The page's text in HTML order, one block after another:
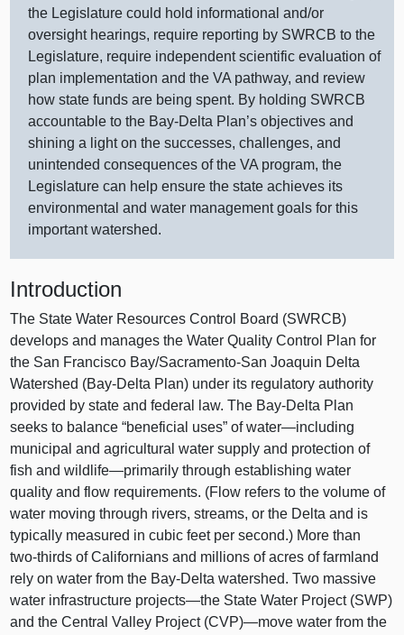
the Legislature could hold informational and/or
oversight hearings, require reporting by SWRCB to the
Legislature, require independent scientific evaluation of
plan implementation and the VA pathway, and review
how state funds are being spent. By holding SWRCB
accountable to the Bay‑Delta Plan’s objectives and
shining a light on the successes, challenges, and
unintended consequences of the VA program, the
Legislature can help ensure the state achieves its
environmental and water management goals for this
important watershed.
Introduction
The State Water Resources Control Board (SWRCB)
develops and manages the Water Quality Control Plan for
the San Francisco Bay/Sacramento‑San Joaquin Delta
Watershed (Bay‑Delta Plan) under its regulatory authority
provided by state and federal law. The Bay‑Delta Plan
seeks to balance “beneficial uses” ofwater—including
municipal and agricultural water supply and protection of
fish andwildlife—primarily through establishing water
quality and flow requirements. (Flow refers to the volume of
water moving through rivers, streams, or the Delta and is
typically measured in cubic feet per second.) More than
two‑thirds of Californians and millions of acres of farmland
rely on water from the Bay‑Delta watershed. Two massive
water infrastructure projects—the State Water Project (SWP)
and the Central Valley Project (CVP)—move water from the